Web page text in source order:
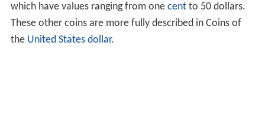
which have values ranging from one centto 50 dollars.
These other coins are more fully described in Coins of
the United States dollar.